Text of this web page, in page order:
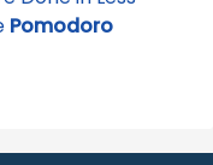
Pomodoro